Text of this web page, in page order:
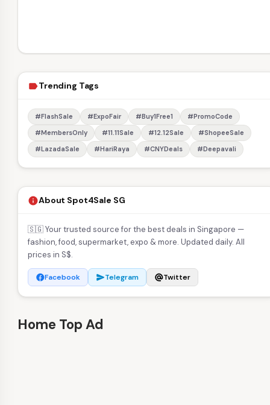
labelTrending Tags
#FlashSale #ExpoFair #Buy1Free1
#PromoCode
#MembersOnly
#11.11Sale #12.12Sale
#ShopeeSale
#LazadaSale
#HariRaya #CNYDeals #Deepavali
infoAbout Spot4Sale SG
🇸🇬 Your trusted source for the best deals in Singapore —
fashion, food, supermarket, expo & more. Updated daily. All
prices in S$.
facebookFacebook sendTelegram alternate_emailTwitter
Home Top Ad